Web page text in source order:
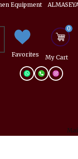
Equipment
0
Favorites
My ​Cart